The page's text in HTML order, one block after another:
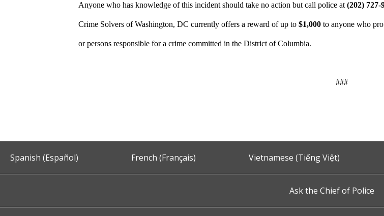
Anyone who has knowledge of this incident should take no action but call police at(202) 727-
Crime Solvers of Washington, DC currently offers a reward of up to $1,000 to anyone who
or persons responsible for a crime committed in the District of Columbia.
###
Spanish (Español) French (Français) Vietnamese (Tiếng Việt)
Ask the Chief of Police